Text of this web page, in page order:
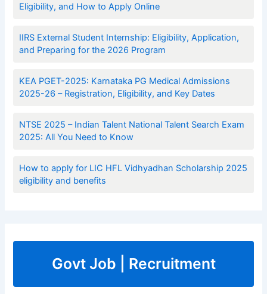
Eligibility, and How to Apply Online
IIRS External Student Internship: Eligibility, Application,
and Preparing for the 2026 Program
KEA PGET-2025: Karnataka PG Medical Admissions
2025-26 – Registration, Eligibility, and Key Dates
NTSE 2025 – Indian Talent National Talent Search Exam
2025: All You Need to Know
How to apply for LIC HFL Vidhyadhan Scholarship 2025
eligibility and benefits
Govt Job | Recruitment